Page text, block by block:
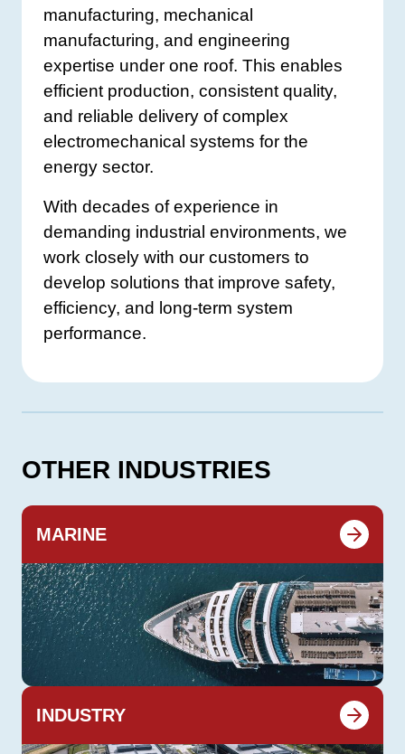
manufacturing, mechanical
manufacturing, and engineering
expertise under one roof. This enables
efficient production, consistent quality,
and reliable delivery of complex
electromechanical systems for the
energy sector.
With decades of experience in
demanding industrial environments, we
work closely with our customers to
develop solutions that improve safety,
efficiency, and long-term system
performance.
OTHER INDUSTRIES
MARINE
INDUSTRY